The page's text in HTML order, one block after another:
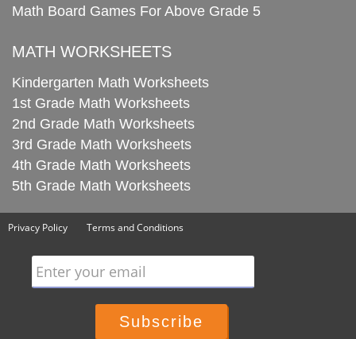
Math Board Games For Above Grade 5
MATH WORKSHEETS
Kindergarten Math Worksheets
1st Grade Math Worksheets
2nd Grade Math Worksheets
3rd Grade Math Worksheets
4th Grade Math Worksheets
5th Grade Math Worksheets
Privacy Policy Terms and Conditions
Enter your email